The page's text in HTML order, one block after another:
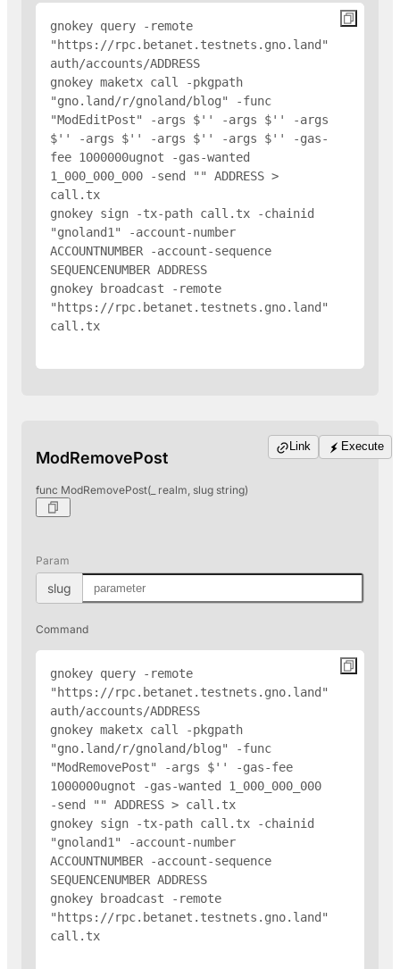
gnokey query -remote
"https://rpc.betanet.testnets.gno.land"
auth/accounts/ADDRESS
gnokey maketx call -pkgpath
"gno.land/r/gnoland/blog" -func
"ModEditPost" -args $' ' -args $' ' -args
$' ' -args $' ' -args $' ' -args $' ' -gas-
fee 1000000ugnot -gas-wanted
1_000_000_000 -send " " ADDRESS >
call.tx
gnokey sign -tx-path call.tx -chainid
"gnoland1" -account-number
ACCOUNTNUMBER -account-sequence
SEQUENCENUMBER ADDRESS
gnokey broadcast -remote
"https://rpc.betanet.testnets.gno.land"
call.tx
ModRemovePost
func ModRemovePost(_ realm, slug string)
Link Execute
Param
slug
Command
gnokey query -remote
"https://rpc.betanet.testnets.gno.land"
auth/accounts/ADDRESS
gnokey maketx call -pkgpath
"gno.land/r/gnoland/blog" -func
"ModRemovePost" -args $' ' -gas-fee
1000000ugnot -gas-wanted 1_000_000_000
-send " " ADDRESS > call.tx
gnokey sign -tx-path call.tx -chainid
"gnoland1" -account-number
ACCOUNTNUMBER -account-sequence
SEQUENCENUMBER ADDRESS
gnokey broadcast -remote
"https://rpc.betanet.testnets.gno.land"
call.tx